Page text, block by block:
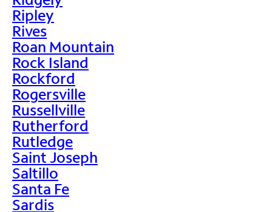
Ripley
Rives
Roan Mountain
Rock Island
Rockford
Rogersville
Russellville
Rutherford
Rutledge
Saint Joseph
Saltillo
Santa Fe
Sardis